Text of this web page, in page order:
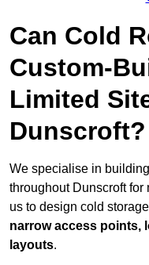
Can Cold
Custom-
Limited
Dunscroft?
We specialise in
throughout Dunscroft
us to design cold
narrow access points,
layouts.